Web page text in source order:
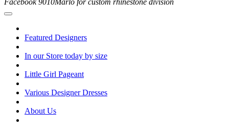
Facebook 9010Marlo for custom rhinestone division
Featured Designers
In our Store today by size
Little Girl Pageant
Various Designer Dresses
About Us